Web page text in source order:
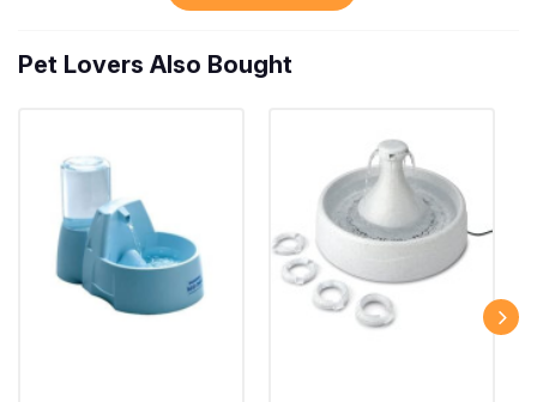
Pet Lovers Also Bought